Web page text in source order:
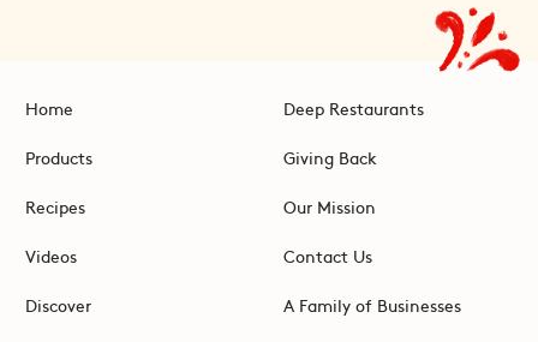
Home
Products
Recipes
Videos
Discover
Deep Restaurants
Giving Back
Our Mission
Contact Us
A Family of Businesses